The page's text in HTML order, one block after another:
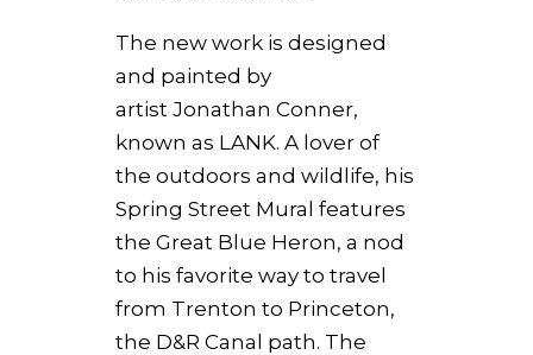
The new work is designed
and painted by
artist Jonathan Conner,
known as LANK. A lover of
the outdoors and wildlife, his
Spring Street Mural features
the Great Blue Heron, a nod
to his favorite way to travel
from Trenton to Princeton,
the D&R Canal path. The